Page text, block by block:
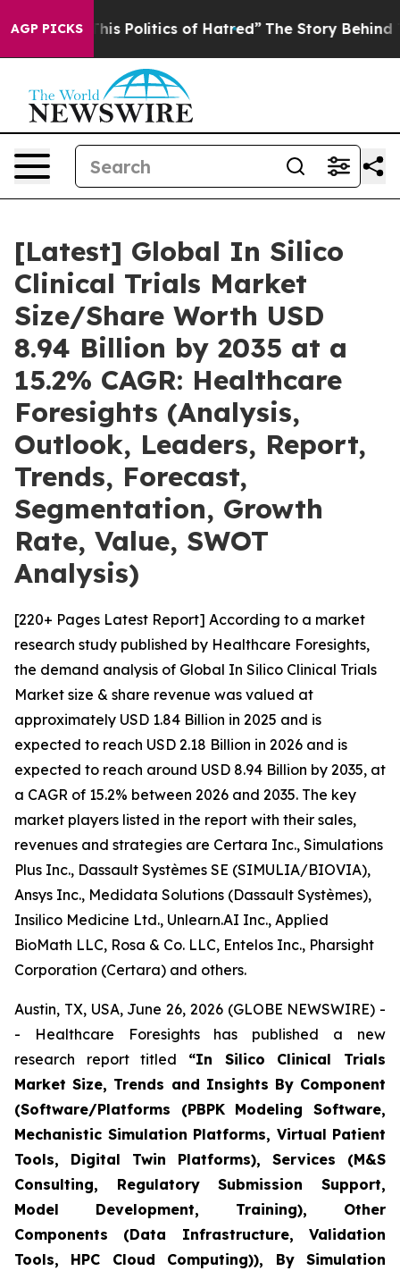
AGP PICKS
Politics of Hatred” The Story Behind Trump’s
[Latest] Global In Silico
Clinical Trials Market
Size/Share Worth USD
8.94 Billion by 2035 at a
15.2% CAGR: Healthcare
Foresights (Analysis,
Outlook, Leaders, Report,
Trends, Forecast,
Segmentation, Growth
Rate, Value, SWOT
Analysis)
[220+ Pages Latest Report] According to a market
research study published by Healthcare Foresights,
the demand analysis of Global In Silico Clinical Trials
Market size & share revenue was valued at
approximately USD 1.84 Billion in 2025 and is
expected to reach USD 2.18 Billion in 2026 and is
expected to reach around USD 8.94 Billion by 2035, at
a CAGR of 15.2% between 2026 and 2035. The key
market players listed in the report with their sales,
revenues and strategies are Certara Inc., Simulations
Plus Inc., Dassault Systèmes SE (SIMULIA/BIOVIA),
Ansys Inc., Medidata Solutions (Dassault Systèmes),
Insilico Medicine Ltd., Unlearn.AI Inc., Applied
BioMath LLC, Rosa & Co. LLC, Entelos Inc., Pharsight
Corporation (Certara) and others.
Austin, TX, USA, June 26, 2026 (GLOBE NEWSWIRE) -
- Healthcare Foresights has published a new
research report titled “In Silico Clinical Trials
Market Size, Trends and Insights By Component
(Software/Platforms (PBPK Modeling Software,
Mechanistic Simulation Platforms, Virtual Patient
Tools, Digital Twin Platforms), Services (M&S
Consulting, Regulatory Submission Support,
Model Development, Training), Other
Components (Data Infrastructure, Validation
Tools, HPC Cloud Computing)), By Simulation